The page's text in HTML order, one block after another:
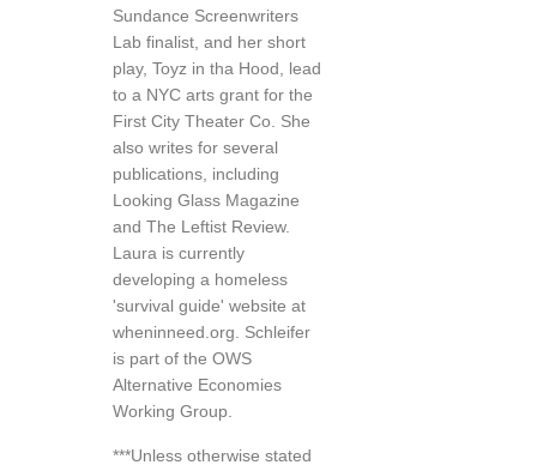
Sundance Screenwriters
Lab finalist, and her short
play, Toyz in tha Hood, lead
to a NYC arts grant for the
First City Theater Co. She
also writes for several
publications, including
Looking Glass Magazine
and The Leftist Review.
Laura is currently
developing a homeless
'survival guide' website at
wheninneed.org. Schleifer
is part of the OWS
Alternative Economies
Working Group.
***Unless otherwise stated